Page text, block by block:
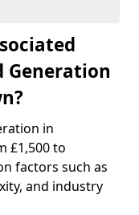
Generation
in
£1,500 to
factors such as
and industry